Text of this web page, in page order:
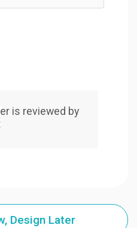
is reviewed by
Design Later